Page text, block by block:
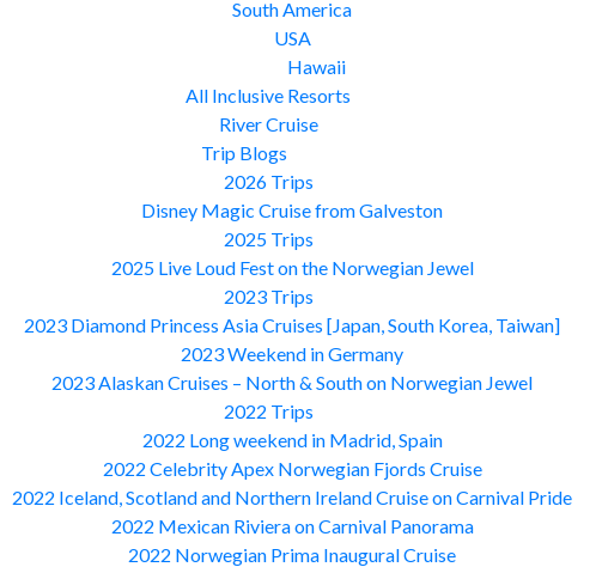
South America
USA
Hawaii
All Inclusive Resorts
River Cruise
Trip Blogs
2026 Trips
Disney Magic Cruise from Galveston
2025 Trips
2025 Live Loud Fest on the Norwegian Jewel
2023 Trips
2023 Diamond Princess Asia Cruises [Japan, South Korea, Taiwan]
2023 Weekend in Germany
2023 Alaskan Cruises – North & South on Norwegian Jewel
2022 Trips
2022 Long weekend in Madrid, Spain
2022 Celebrity Apex Norwegian Fjords Cruise
2022 Iceland, Scotland and Northern Ireland Cruise on Carnival Pride
2022 Mexican Riviera on Carnival Panorama
2022 Norwegian Prima Inaugural Cruise